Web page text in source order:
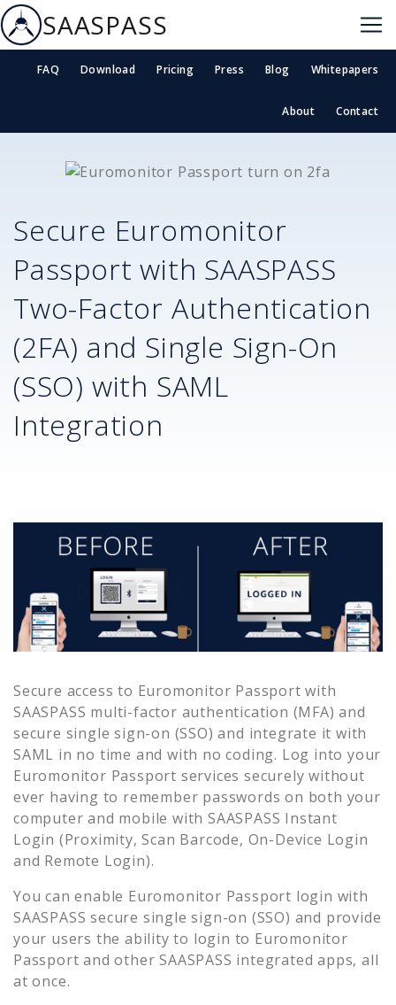
SAASPASS
FAQ Download Pricing Press Blog Whitepapers
About Contact
Secure Euromonitor
Passport with SAASPASS
Two-Factor Authentication
(2FA) and Single Sign-On
(SSO) with SAML
Integration
Secure access to Euromonitor Passport with
SAASPASS multi-factor authentication (MFA) and
secure single sign-on (SSO) and integrate it with
SAML in no time and with no coding. Log into your
Euromonitor Passport services securely without
ever having to remember passwords on both your
computer and mobile with SAASPASS Instant
Login (Proximity, Scan Barcode, On-Device Login
and Remote Login).
You can enable Euromonitor Passport login with
SAASPASS secure single sign-on (SSO) and provide
your users the ability to login to Euromonitor
Passport and other SAASPASS integrated apps, all
at once.